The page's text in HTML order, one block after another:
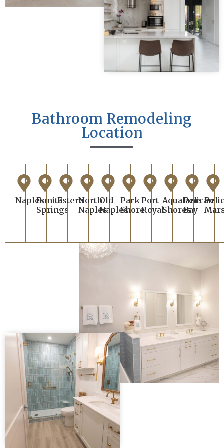
Bathroom Remodeling
Location
NaplesBonita
Springs
EsteroNorth
Naples
Old
Naples
Park
Shore
Port
Royal
Aqualane
Shores
Pelican
Bay